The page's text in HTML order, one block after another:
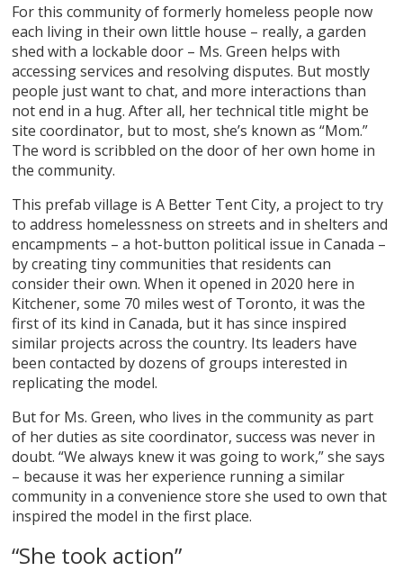
For this community of formerly homeless people now
each living in their own little house – really, a garden
shed with a lockable door – Ms. Green helps with
accessing services and resolving disputes. But mostly
people just want to chat, and more interactions than
not end in a hug. After all, her technical title might be
site coordinator, but to most, she’s known as “Mom.”
The word is scribbled on the door of her own home in
the community.
This prefab village is A Better Tent City, a project to try
to address homelessness on streets and in shelters and
encampments – a hot-button political issue in Canada –
by creating tiny communities that residents can
consider their own. When it opened in 2020 here in
Kitchener, some 70 miles west of Toronto, it was the
first of its kind in Canada, but it has since inspired
similar projects across the country. Its leaders have
been contacted by dozens of groups interested in
replicating the model.
But for Ms. Green, who lives in the community as part
of her duties as site coordinator, success was never in
doubt. “We always knew it was going to work,” she says
– because it was her experience running a similar
community in a convenience store she used to own that
inspired the model in the first place.
“She took action”